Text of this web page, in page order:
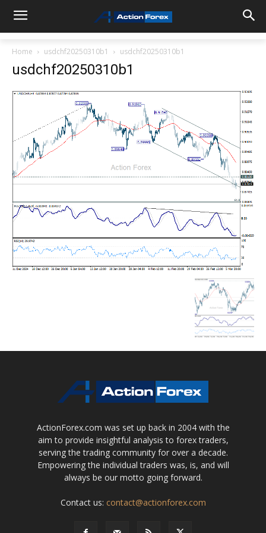
Home usdchf20250310b1 usdchf20250310b1
usdchf20250310b1
ActionForex.com was set up back in 2004 with the
aim to provide insightful analysis to forex traders,
serving the trading community for over a decade.
Empowering the individual traders was, is, and will
always be our motto going forward.
Contact us: contact@actionforex.com